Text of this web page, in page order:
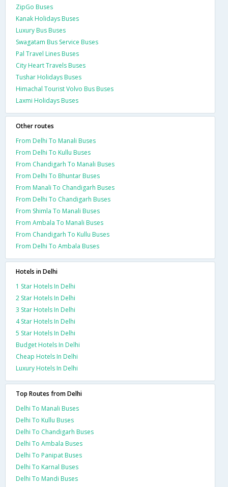
ZipGo Buses
Kanak Holidays Buses
Luxury Bus Buses
Swagatam Bus Service Buses
Pal Travel Lines Buses
City Heart Travels Buses
Tushar Holidays Buses
Himachal Tourist Volvo Bus Buses
Laxmi Holidays Buses
Other routes
From Delhi To Manali Buses
From Delhi To Kullu Buses
From Chandigarh To Manali Buses
From Delhi To Bhuntar Buses
From Manali To Chandigarh Buses
From Delhi To Chandigarh Buses
From Shimla To Manali Buses
From Ambala To Manali Buses
From Chandigarh To Kullu Buses
From Delhi To Ambala Buses
Hotels in Delhi
1 Star Hotels In Delhi
2 Star Hotels In Delhi
3 Star Hotels In Delhi
4 Star Hotels In Delhi
5 Star Hotels In Delhi
Budget Hotels In Delhi
Cheap Hotels In Delhi
Luxury Hotels In Delhi
Top Routes from Delhi
Delhi To Manali Buses
Delhi To Kullu Buses
Delhi To Chandigarh Buses
Delhi To Ambala Buses
Delhi To Panipat Buses
Delhi To Karnal Buses
Delhi To Mandi Buses